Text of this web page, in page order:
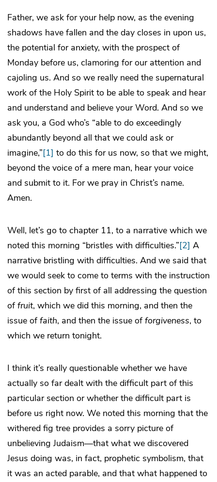
Father, we ask for your help now, as the evening
shadows have fallen and the day closes in upon us,
the potential for anxiety, with the prospect of
Monday before us, clamoring for our attention and
cajoling us. And so we really need the supernatural
work of the Holy Spirit to be able to speak and hear
and understand and believe your Word. And so we
ask you, a God who’s “able to do exceedingly
abundantly beyond all that we could ask or
imagine,”[1] to do this for us now, so that we might,
beyond the voice of a mere man, hear your voice
and submit to it. For we pray in Christ’s name.
Amen.
Well, let’s go to chapter 11, to a narrative which we
noted this morning “bristles with difficulties.”[2] A
narrative bristling with difficulties. And we said that
we would seek to come to terms with the instruction
of this section by first of all addressing the question
offruit, which we did this morning, and then the
issue offaith, and then the issue offorgiveness, to
which we return tonight.
I think it’s really questionable whether we have
actually so far dealt with the difficult part of this
particular section or whether the difficult part is
before us right now. We noted this morning that the
withered fig tree provides a sorry picture of
unbelieving Judaism—that what we discovered
Jesus doing was, in fact, prophetic symbolism, that
it was an acted parable, and that what happened to